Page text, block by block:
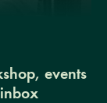
events